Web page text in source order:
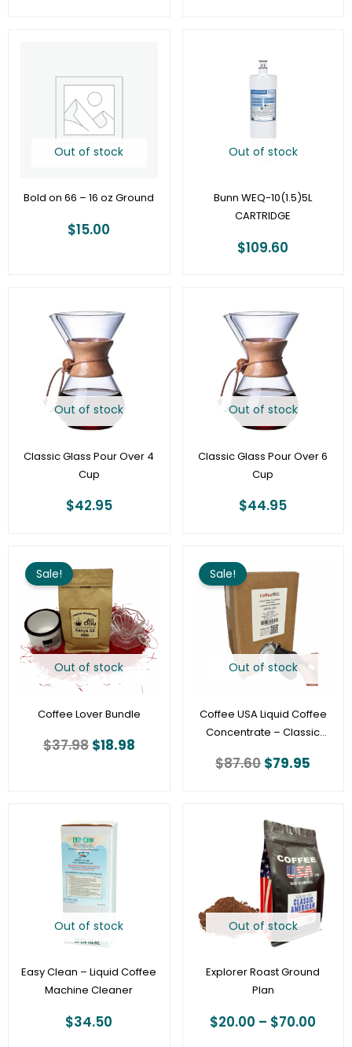
Out of stock
Bold on 66 – 16 oz Ground
$15.00
Out of stock
Bunn WEQ-10(1.5)5L
CARTRIDGE
$109.60
Out of stock
Classic Glass Pour Over 4
Cup
$42.95
Out of stock
Classic Glass Pour Over 6
Cup
$44.95
Out of stock
Sale!
Coffee Lover Bundle
$37.98
price
was:
$37.98.
$18.98
$18.98.
Out of stock
Sale!
Coffee USA Liquid Coffee
Concentrate – Classic
(30:1 Ratio) with Scholle
$87.60
price
was:
$87.60.
$79.95
Out of stock
Easy Clean – Liquid Coffee
Machine Cleaner
$34.50
Out of stock
Explorer Roast Ground
Plan
$20.00 – $70.00